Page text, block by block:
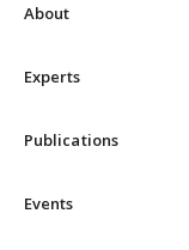
About
Experts
Publications
Events